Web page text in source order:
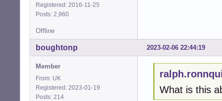
Registered: 2016-11-25
Posts: 2,960
Offline
2023-02-06 22:44:19
boughtonp
Member
From: UK
Registered: 2023-01-19
Posts: 214
What is this